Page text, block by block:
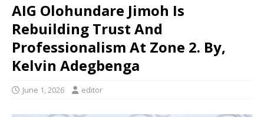
AIG Olohundare Jimoh Is
Rebuilding Trust And
Professionalism At Zone 2. By,
Kelvin Adegbenga
June 1, 2026 editor